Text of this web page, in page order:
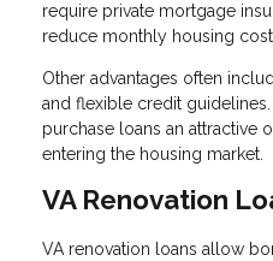
require private mortgage
reduce monthly housing
Other advantages often
and flexible credit
purchase loans an attractive
entering the housing market.
VA Renovation
VA renovation loans allow